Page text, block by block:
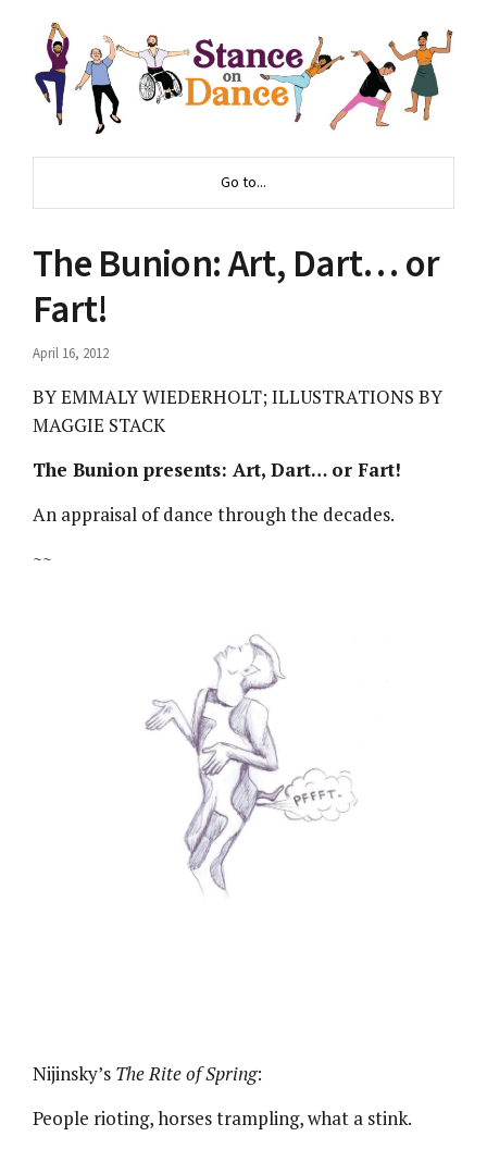
Go to...
The Bunion: Art, Dart… or
Fart!
April 16, 2012
BY EMMALY WIEDERHOLT; ILLUSTRATIONS BY
MAGGIE STACK
The Bunion presents: Art, Dart… or Fart!
An appraisal of dance through the decades.
~~
Nijinsky’s The Rite of Spring:
People rioting, horses trampling, what a stink.